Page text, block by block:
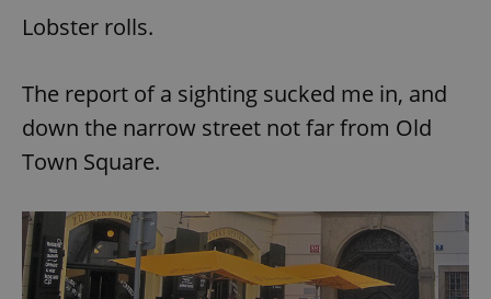
Lobster rolls.
The report of a sighting sucked me in, and
down the narrow street not far from Old
Town Square.